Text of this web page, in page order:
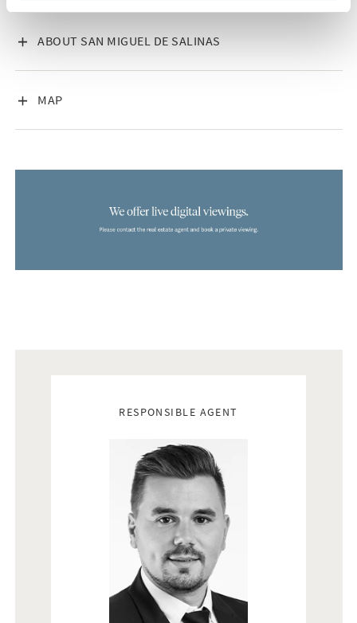
ABOUT SAN MIGUEL DE SALINAS
VISA INNEHÅLL
MAP
VISA INNEHÅLL
RESPONSIBLE AGENT